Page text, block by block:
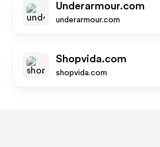
Underarmour.com
underarmour.com
Shopvida.com
shopvida.com